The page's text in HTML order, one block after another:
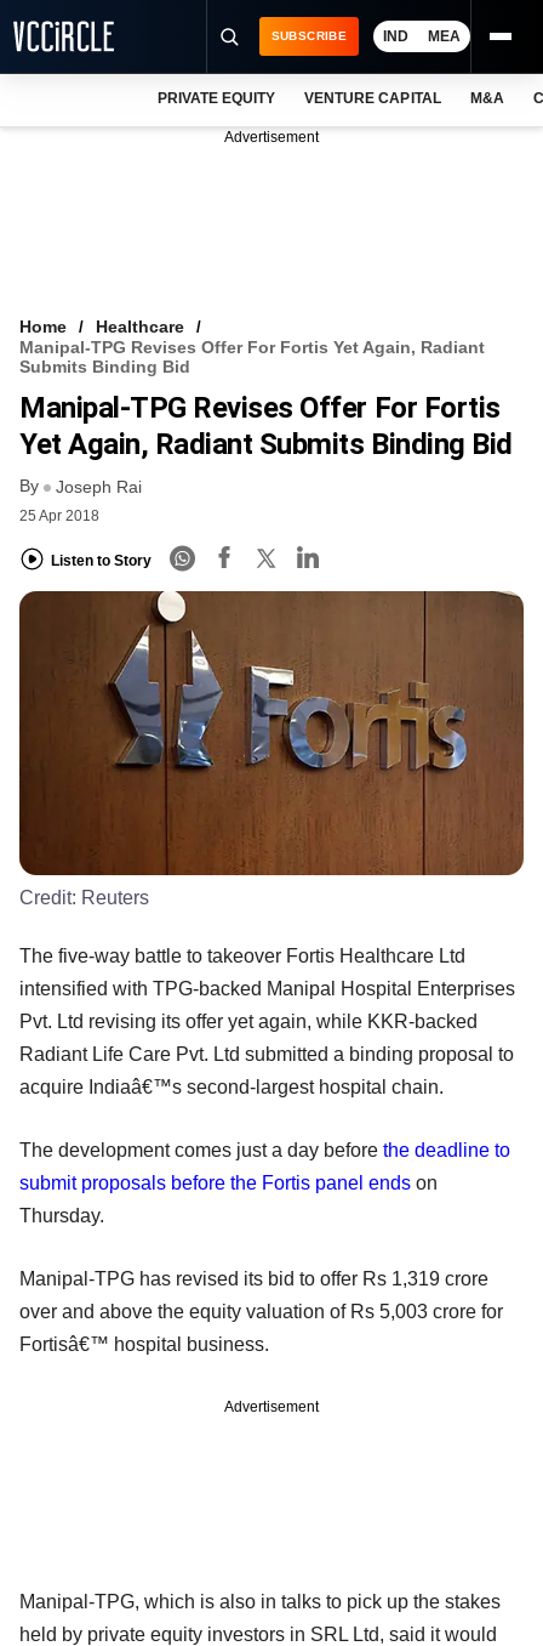
VCC INTELLIGENCE
FREE NEWSLETTER
SUBSCRIBE IND MEA
PRIVATE EQUITY VENTURE CAPITAL M&A
Advertisement
Home
Healthcare
Manipal-TPG Revises Offer For Fortis Yet Again, Radiant
Submits Binding Bid
Manipal-TPG Revises Offer For Fortis
Yet Again, Radiant Submits Binding Bid
By Joseph Rai
25 Apr 2018
Listen to Story
Credit: Reuters
The five-way battle to takeover Fortis Healthcare Ltd
intensified with TPG-backed Manipal Hospital Enterprises
Pvt. Ltd revising its offer yet again, while KKR-backed
Radiant Life Care Pvt. Ltd submitted a binding proposal to
acquire Indiaâ€™s second-largest hospital chain.
The development comes just a day before the deadline to
submit proposals before the Fortis panel ends on
Thursday.
Manipal-TPG has revised its bid to offer Rs 1,319 crore
over and above the equity valuation of Rs 5,003 crore for
Fortisâ€™ hospital business.
Advertisement
Manipal-TPG, which is also in talks to pick up the stakes
held by private equity investors in SRL Ltd, said it would